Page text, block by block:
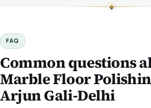
FAQ
Common questions
Marble Floor
Arjun Gali-Delhi